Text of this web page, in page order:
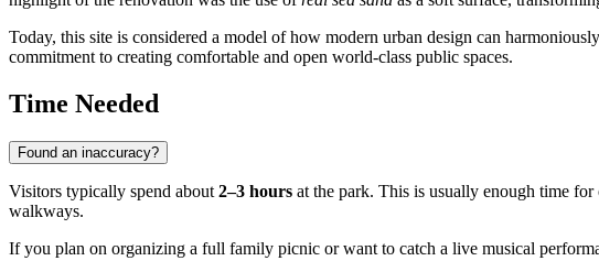
Today, this site is considered a model of how modern urban design can
commitment to creating comfortable and open world-class public spaces.
Time Needed
Found an inaccuracy?
Visitors typically spend about 2–3 hours at the park. This is usually enough time
walkways.
If you plan on organizing a full family picnic or want to catch a live musical